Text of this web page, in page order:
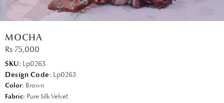
MOCHA
Rs 75,000
SKU: Lp0263
Design Code: Lp0263
Color: Brown
Fabric: Pure Silk Velvet